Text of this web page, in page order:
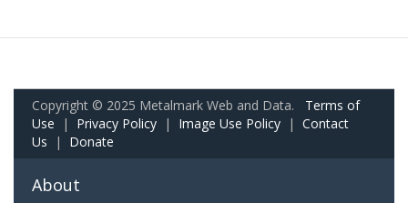
Copyright © 2025 Metalmark Web and Data. Terms of
Use | Privacy Policy | Image Use Policy | Contact
Us | Donate
About